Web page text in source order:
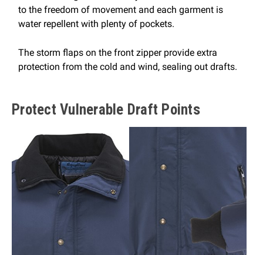
to the freedom of movement and each garment is
water repellent with plenty of pockets.
The storm flaps on the front zipper provide extra
protection from the cold and wind, sealing out drafts.
Protect Vulnerable Draft Points